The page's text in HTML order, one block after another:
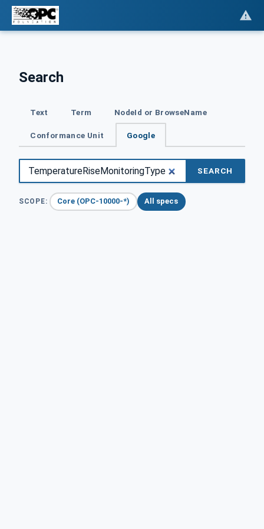
Search
Text Term NodeId or BrowseName
Conformance Unit Google
SEARCH
SCOPE: Core (OPC-10000-*) All specs